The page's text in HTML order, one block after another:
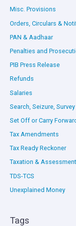
Misc. Provisions
Orders, Circulars &
PAN & Aadhaar
Penalties and
PIB Press Release
Refunds
Salaries
Search, Seizure, Survey
Set Off or Carry
Tax Amendments
Tax Ready Reckoner
Taxation &
TDS-TCS
Unexplained Money
Tags